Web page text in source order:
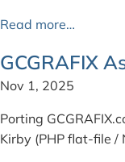
Read more…
GCGRAFIX
Nov 1, 2025
Porting
Kirby (PHP flat-file /